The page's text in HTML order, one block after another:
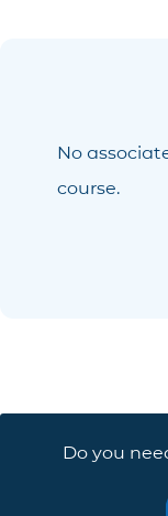
No
course.
Do you